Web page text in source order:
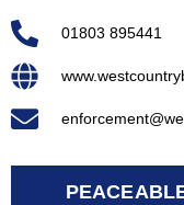
01803 895441